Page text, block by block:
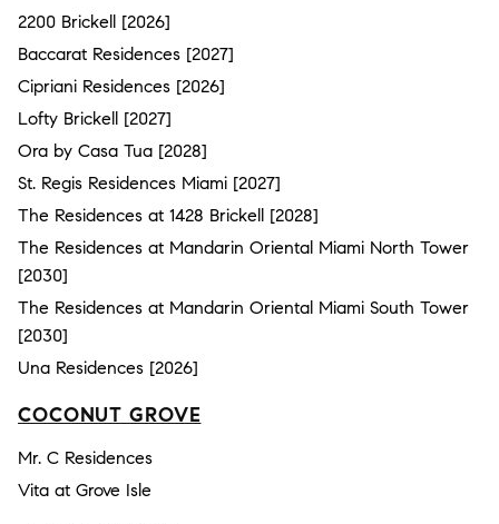
2200 Brickell [2026]
Baccarat Residences [2027]
Cipriani Residences [2026]
Lofty Brickell [2027]
Ora by Casa Tua [2028]
St. Regis Residences Miami [2027]
The Residences at 1428 Brickell [2028]
The Residences at Mandarin Oriental Miami North Tower
[2030]
The Residences at Mandarin Oriental Miami South Tower
[2030]
Una Residences [2026]
COCONUT GROVE
Mr. C Residences
Vita at Grove Isle